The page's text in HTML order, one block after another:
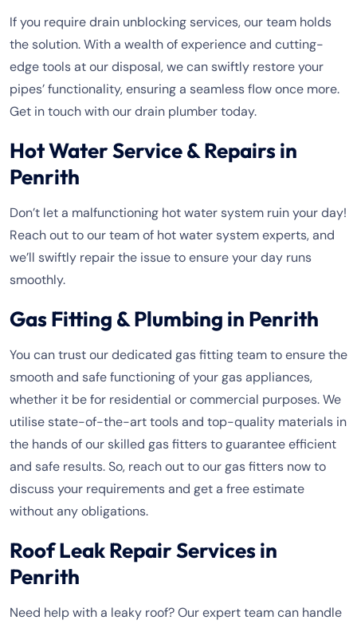
If you require drain unblocking services, our team holds
the solution. With a wealth of experience and cutting-
edge tools at our disposal, we can swiftly restore your
pipes’ functionality, ensuring a seamless flow once more.
Get in touch with our drain plumber today.
Hot Water Service & Repairs in
Penrith
Don’t let a malfunctioning hot water system ruin your day!
Reach out to our team of hot water system experts, and
we’ll swiftly repair the issue to ensure your day runs
smoothly.
Gas Fitting & Plumbing in Penrith
You can trust our dedicated gas fitting team to ensure the
smooth and safe functioning of your gas appliances,
whether it be for residential or commercial purposes. We
utilise state-of-the-art tools and top-quality materials in
the hands of our skilled gas fitters to guarantee efficient
and safe results. So, reach out to our gas fitters now to
discuss your requirements and get a free estimate
without any obligations.
Roof Leak Repair Services in
Penrith
Need help with a leaky roof? Our expert team can handle